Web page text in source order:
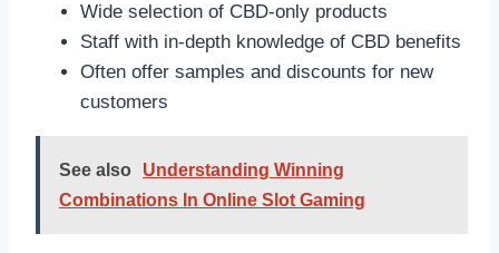
Wide selection of CBD-only products
Staff with in-depth knowledge of CBD benefits
Often offer samples and discounts for new
customers
See also
Understanding Winning
Combinations In Online Slot Gaming